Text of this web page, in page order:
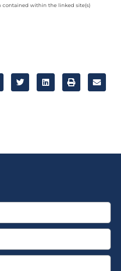
contained within the linked site(s)